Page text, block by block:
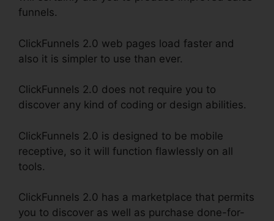
funnels.
ClickFunnels 2.0 web pages load faster and
also it is simpler to use than ever.
ClickFunnels 2.0 does not require you to
discover any kind of coding or design abilities.
ClickFunnels 2.0 is designed to be mobile
receptive, so it will function flawlessly on all
tools.
ClickFunnels 2.0 has a marketplace that permits
you to discover as well as purchase done-for-